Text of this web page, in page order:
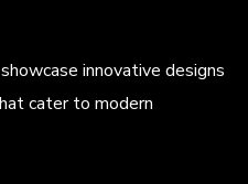
innovative designs
cater to modern